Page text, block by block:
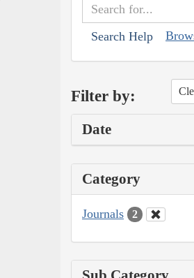
Search Help
Filter by:
Date
Category
Journals 2